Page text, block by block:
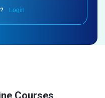
Login
Courses